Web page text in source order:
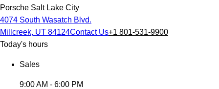
Porsche Salt Lake City
4074 South Wasatch Blvd.
Millcreek, UT 84124Contact Us+1 801-531-9900
Today's hours
Sales
9:00 AM - 6:00 PM